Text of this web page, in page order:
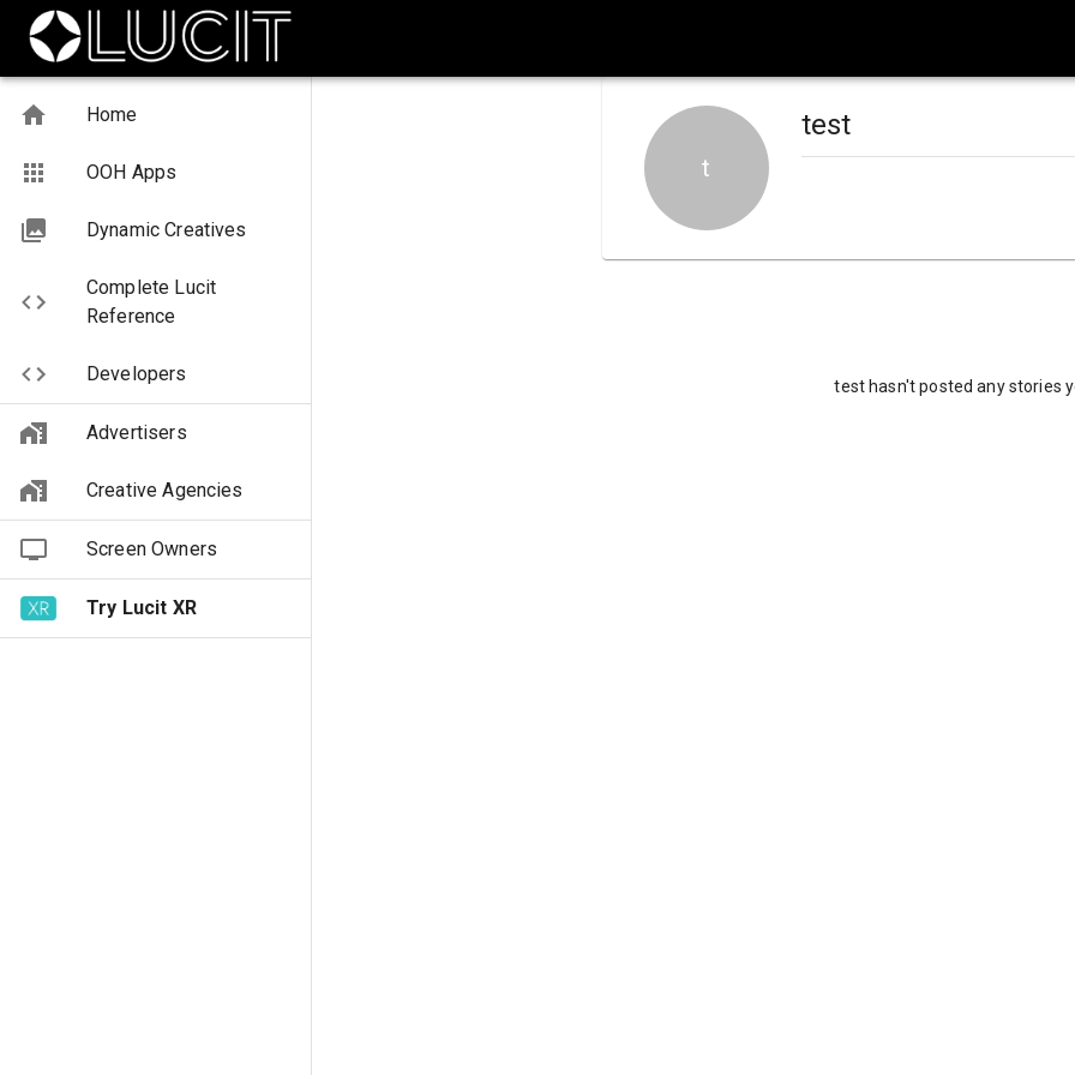
Home
OOH Apps
Dynamic Creatives
Complete Lucit
Reference
Developers
Advertisers
Creative Agencies
Screen Owners
Try Lucit XR
t
test
test hasn't posted any stories